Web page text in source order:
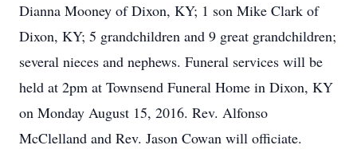
Dianna Mooney of Dixon, KY; 1 son Mike Clark of
Dixon, KY; 5 grandchildren and 9 great grandchildren;
several nieces and nephews. Funeral services will be
held at 2pm at Townsend Funeral Home in Dixon, KY
on Monday August 15, 2016. Rev. Alfonso
McClelland and Rev. Jason Cowan will officiate.